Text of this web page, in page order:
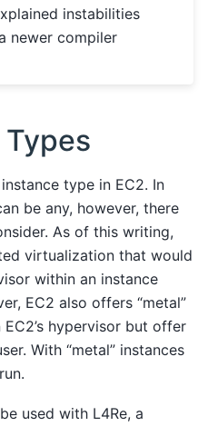
instabilities
newer compiler
type in EC2. In
be any, however, there
As of this writing,
virtualization that would
within an instance
EC2 also offers “metal”
hypervisor but offer
With “metal” instances
used with L4Re, a